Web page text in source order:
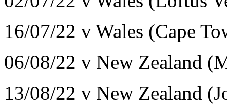
16/07/22 v Wales (Cape
06/08/22 v New Zealand
13/08/22 v New Zealand